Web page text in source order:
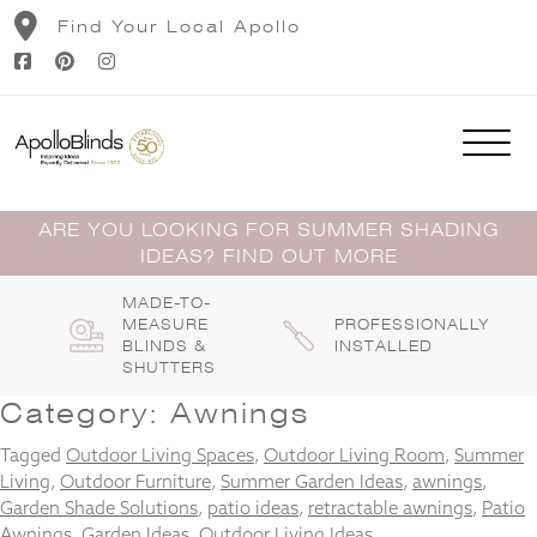
Skip
content
Find Your Local Apollo
ARE YOU LOOKING FOR SUMMER SHADING
IDEAS? FIND OUT MORE
MADE-TO-
MEASURE
BLINDS &
SHUTTERS
PROFESSIONALLY
INSTALLED
Category: Awnings
Tagged Outdoor Living Spaces, Outdoor Living Room, Summer
Living, Outdoor Furniture, Summer Garden Ideas, awnings,
Garden Shade Solutions, patio ideas, retractable awnings, Patio